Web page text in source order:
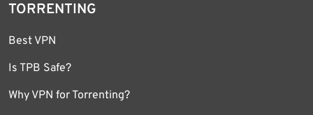
TORRENTING
Best VPN
Is TPB Safe?
Why VPN for Torrenting?